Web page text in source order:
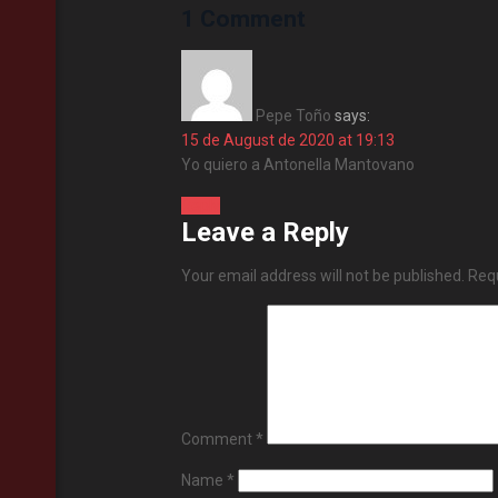
Pepe Toño says:
15 de August de 2020 at 19:13
Yo quiero a Antonella Mantovano
Leave a Reply
Your email address will not be published.
Comment*
Name *